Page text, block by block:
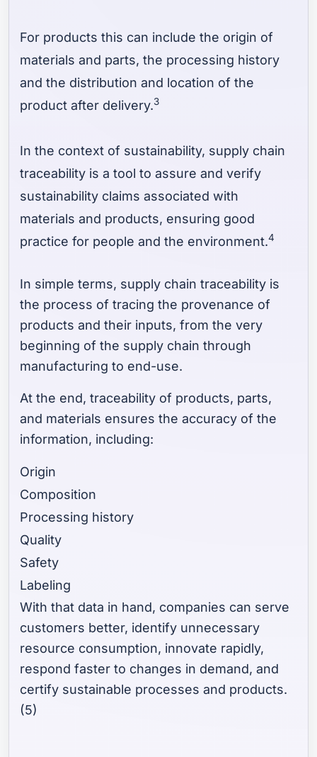
For products this can include the origin of
materials and parts, the processing history
and the distribution and location of the
product after delivery.3
In the context of sustainability, supply chain
traceability is a tool to assure and verify
sustainability claims associated with
materials and products, ensuring good
practice for people and the environment.4
In simple terms, supply chain traceability is
the process of tracing the provenance of
products and their inputs, from the very
beginning of the supply chain through
manufacturing to end-use.
At the end, traceability of products, parts,
and materials ensures the accuracy of the
information, including:
Origin
Composition
Processing history
Quality
Safety
Labeling
With that data in hand, companies can serve
customers better, identify unnecessary
resource consumption, innovate rapidly,
respond faster to changes in demand, and
certify sustainable processes and products.
(5)